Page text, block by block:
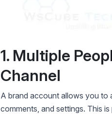
1. Multiple
Channel
A brand account allows you to
comments, and settings. This